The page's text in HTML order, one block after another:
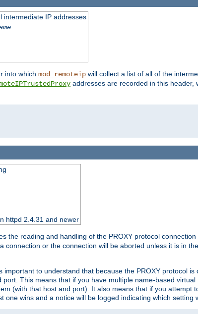
intermediate IP addresses
into which mod_remoteip will collect a list of all of the
addresses are recorded in this header,
httpd 2.4.31 and newer
the reading and handling of the PROXY protocol
or the connection will be aborted unless it is in
to understand that because the PROXY protocol
This means that if you have multiple name-based
(with that host and port). It also means that if you attempt
wins and a notice will be logged indicating which setting